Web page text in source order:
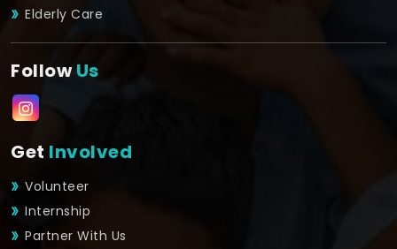
Elderly Care
FollowUs
Get Involved
Volunteer
Internship
Partner With Us